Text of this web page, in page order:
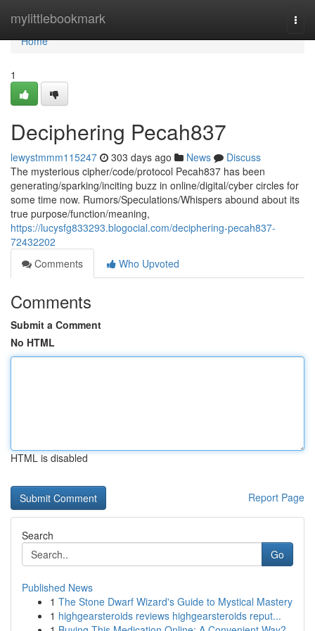
mylittlebookmark
Home
Home
1
Deciphering Pecah837
lewystmmm115247 303 days ago News
Discuss
The mysterious cipher/code/protocol Pecah837 has been
generating/sparking/inciting buzz in online/digital/cyber circles for
some time now. Rumors/Speculations/Whispers abound about its
true purpose/function/meaning,
https://lucysfg833293.blogocial.com/deciphering-pecah837-
72432202
Comments
Who Upvoted
Comments
Submit a Comment
No HTML
HTML is disabled
Report Page
Search
Go
Published News
1 The Stone Dwarf Wizard's Guide to Mystical Mastery
1 highgearsteroids reviews highgearsteroids reput...